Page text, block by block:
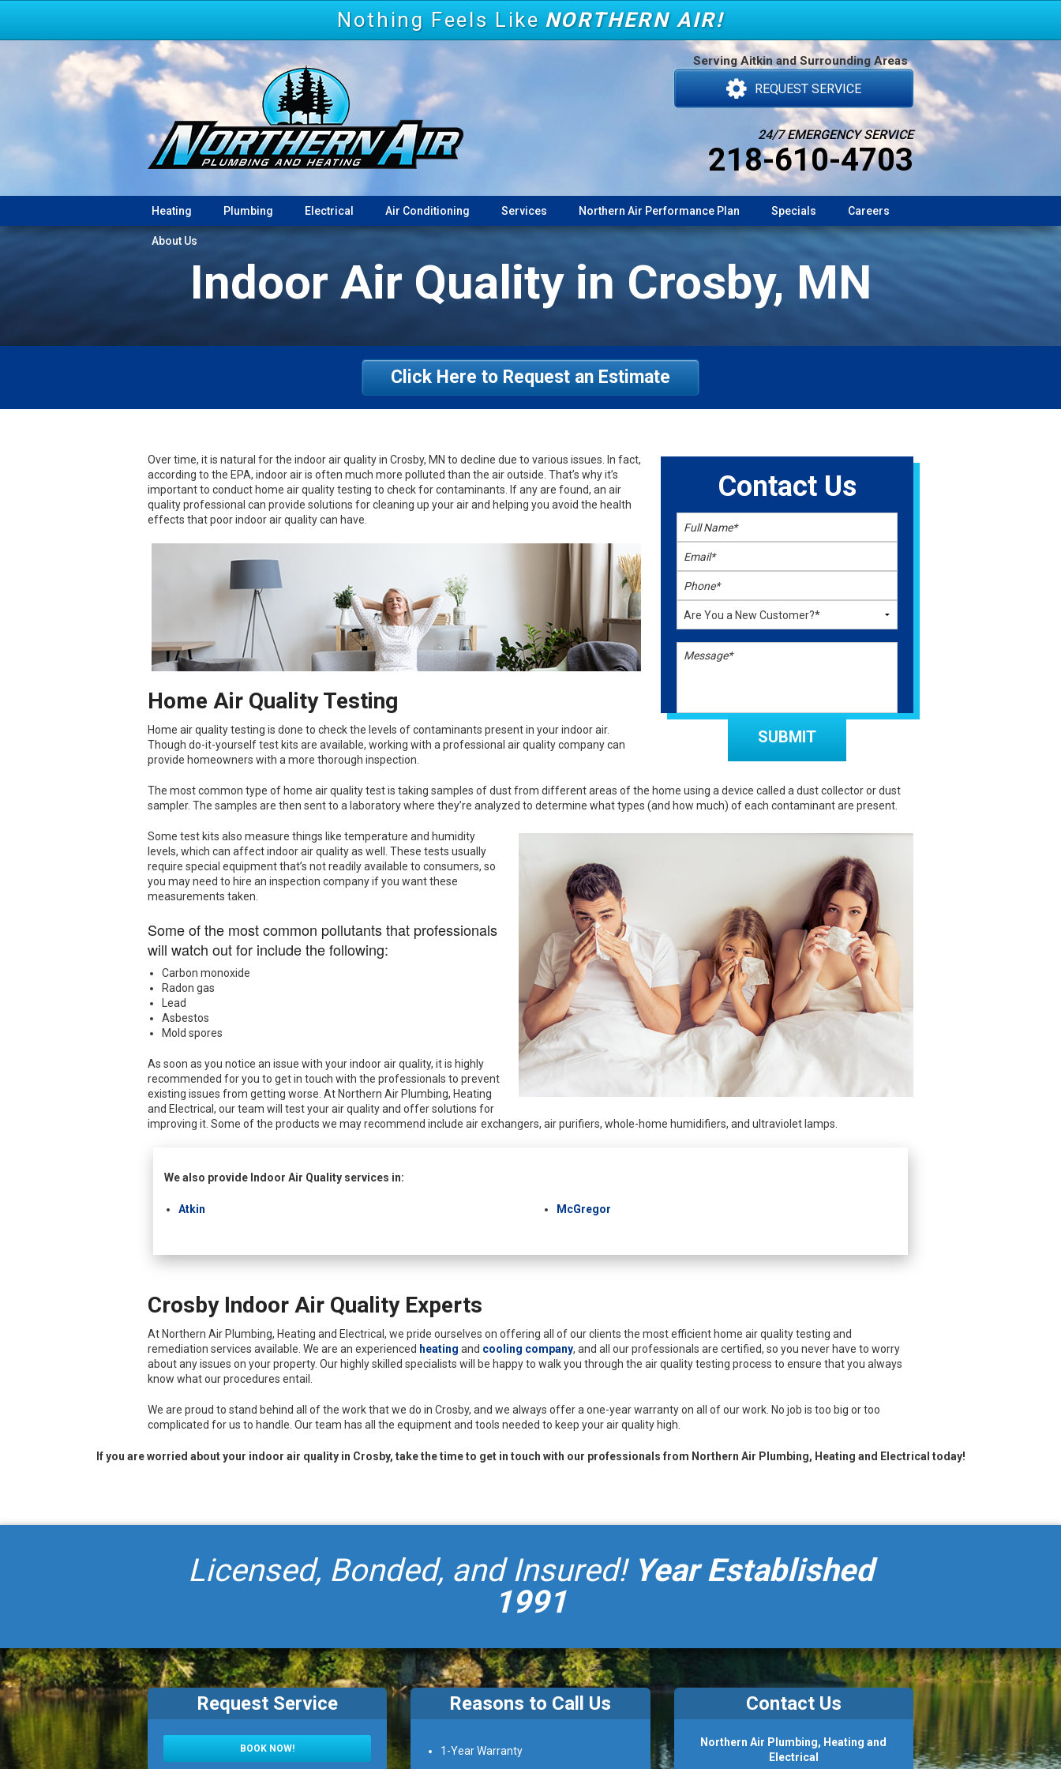
Nothing Feels Like NORTHERN AIR!
Serving Aitkin and Surrounding Areas
REQUEST SERVICE
24/7 EMERGENCY SERVICE
218-610-4703
Heating Plumbing Electrical Air Conditioning Services Northern Air Performance Plan Specials Careers
About Us
Indoor Air Quality in Crosby, MN
Click Here to Request an Estimate
Contact Us
Don\'t put anything here.
Over time, it is natural for the indoor air quality in Crosby, MN to decline due to various issues. In fact,
according to the EPA, indoor air is often much more polluted than the air outside. That’s why it’s
important to conduct home air quality testing to check for contaminants. If any are found, an air
quality professional can provide solutions for cleaning up your air and helping you avoid the health
effects that poor indoor air quality can have.
Home Air Quality Testing
Home air quality testing is done to check the levels of contaminants present in your indoor air.
Though do-it-yourself test kits are available, working with a professional air quality company can
provide homeowners with a more thorough inspection.
The most common type of home air quality test is taking samples of dust from different areas of the home using a device called a dust collector or dust
sampler. The samples are then sent to a laboratory where they’re analyzed to determine what types (and how much) of each contaminant are present.
Some test kits also measure things like temperature and humidity
levels, which can affect indoor air quality as well. These tests usually
require special equipment that’s not readily available to consumers, so
you may need to hire an inspection company if you want these
measurements taken.
Some of the most common pollutants that professionals
will watch out for include the following:
Carbon monoxide
Radon gas
Lead
Asbestos
Mold spores
As soon as you notice an issue with your indoor air quality, it is highly
recommended for you to get in touch with the professionals to prevent
existing issues from getting worse. At Northern Air Plumbing, Heating
and Electrical, our team will test your air quality and offer solutions for
improving it. Some of the products we may recommend include air exchangers, air purifiers, whole-home humidifiers, and ultraviolet lamps.
We also provide Indoor Air Quality services in:
Atkin McGregor
Crosby Indoor Air Quality Experts
At Northern Air Plumbing, Heating and Electrical, we pride ourselves on offering all of our clients the most efficient home air quality testing and
remediation services available. We are an experienced heating and cooling company, and all our professionals are certified, so you never have to worry
about any issues on your property. Our highly skilled specialists will be happy to walk you through the air quality testing process to ensure that you always
know what our procedures entail.
We are proud to stand behind all of the work that we do in Crosby, and we always offer a one-year warranty on all of our work. No job is too big or too
complicated for us to handle. Our team has all the equipment and tools needed to keep your air quality high.
If you are worried about your indoor air quality in Crosby, take the time to get in touch with our professionals from Northern Air Plumbing, Heating and Electrical today!
Licensed, Bonded, and Insured! Year Established
1991
Request Service
BOOK NOW!
Reasons to Call Us
1-Year Warranty
Contact Us
Northern Air Plumbing, Heating and
Electrical